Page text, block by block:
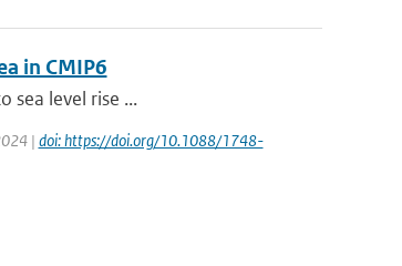
in CMIP6
sea level rise ...
| doi: https://doi.org/10.1088/1748-